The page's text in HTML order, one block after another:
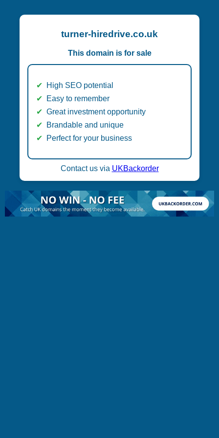
turner-hiredrive.co.uk
This domain is for sale
High SEO potential
Easy to remember
Great investment opportunity
Brandable and unique
Perfect for your business
Contact us via UKBackorder